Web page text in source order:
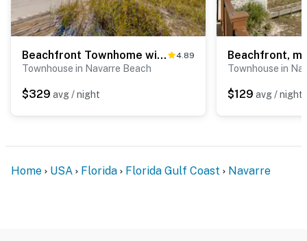
Beachfront Townhome with Beautiful Gulf Views, Decks, WiFi, Laundry, & AC! 4.89
Townhouse in Navarre Beach
$329 avg / night
Townhouse in
$129 avg / night
Home USA Florida Florida Gulf Coast Navarre